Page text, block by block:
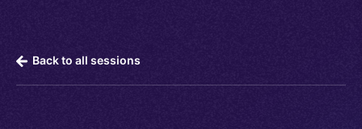
Back to all sessions